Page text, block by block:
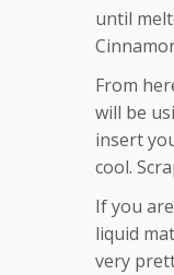
until
From
will be
insert
cool.
If you
liquid
very